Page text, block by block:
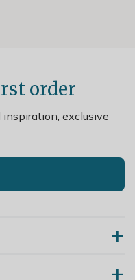
order
inspiration, exclusive